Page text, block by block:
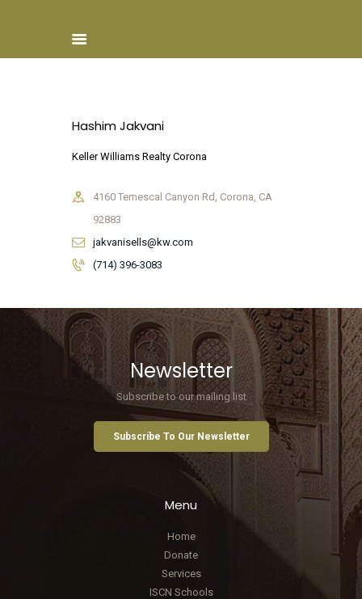
About ISCN
Sponsors
Donate
ISCN Live
Hashim Jakvani
Keller Williams Realty Corona
4160 Temescal Canyon Rd, Corona, CA
92883
jakvanisells@kw.com
(714) 396-3083
Newsletter
Subscribe to our mailing list
Subscribe To Our Newsletter
Menu
Home
Donate
Services
ISCN Schools